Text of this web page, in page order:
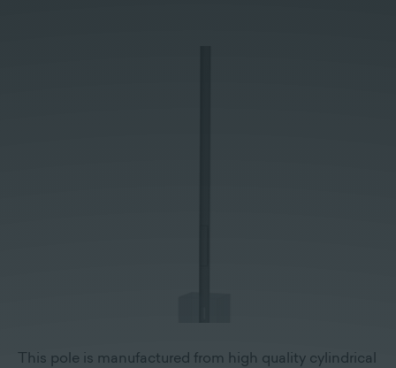
This pole is manufactured from high quality cylindrical